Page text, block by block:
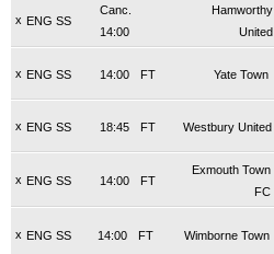
x ENG SS
Canc.
14:00
Hamworthy
United
x ENG SS FT
14:00 Yate Town
x ENG SS FT
18:45 Westbury United
x ENG SS FT
14:00
Exmouth Town
FC
x ENG SS FT
14:00 Wimborne Town